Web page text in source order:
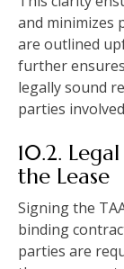
and minimizes
are outlined
further
legally sound
parties
10.2.
the Lease
Signing the
binding
parties are